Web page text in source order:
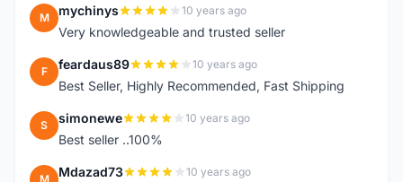
M mychinys 10 years ago
Very knowledgeable and trusted seller
F feardaus89 10 years ago
Best Seller, Highly Recommended, Fast Shipping
S simonewe 10 years ago
Best seller ..100%
M Mdazad73 10 years ago